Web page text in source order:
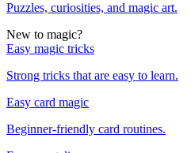
Puzzles, curiosities, and magic art.
New to magic?
Easy magic tricks
Strong tricks that are easy to learn.
Easy card magic
Beginner-friendly card routines.